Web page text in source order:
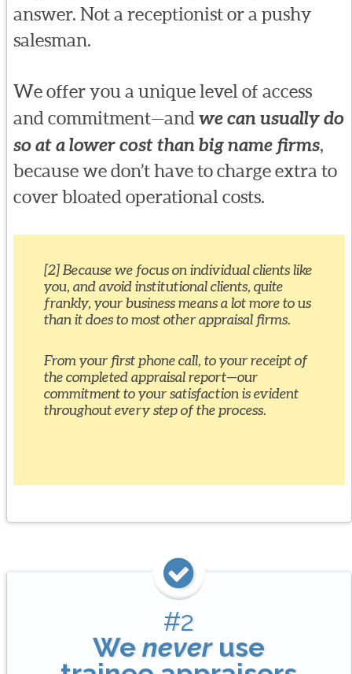
answer. Not a receptionist or a pushy
salesman.
We offer you a unique level of access
and commitment—and we can usually do
so at a lower cost than big name firms,
because we don’t have to charge extra to
cover bloated operational costs.
[2] Because we focus on individual clients like
you, and avoid institutional clients, quite
frankly, your business means a lot more to us
than it does to most other appraisal firms.
From your first phone call, to your receipt of
the completed appraisal report—our
commitment to your satisfaction is evident
throughout every step of the process.
#2
Weneveruse